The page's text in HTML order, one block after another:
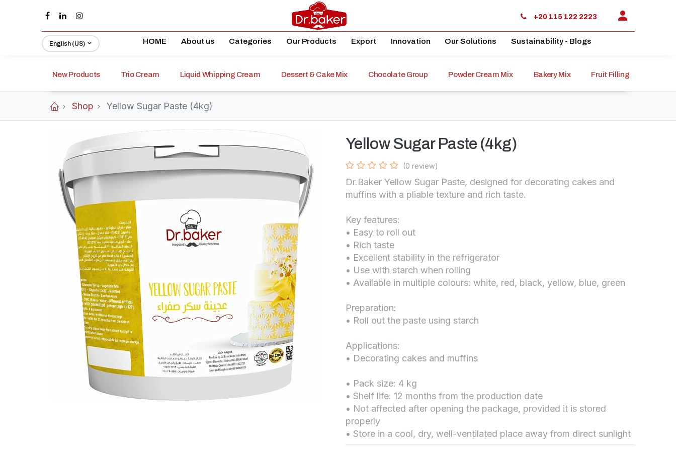
+20 115 122 2223
English (US) HOME About us Categories Our Products Export Innovation Our Solutions Sustainability - Blogs
New Products Trio Cream Liquid Whipping Cream Dessert & Cake Mix Chocolate Group Powder Cream Mix Bakery Mix Fruit Filling
Shop Yellow Sugar Paste (4kg)
Yellow Sugar Paste (4kg)
(0 review)
Dr.Baker Yellow Sugar Paste, designed for decorating cakes and
muffins with a pliable texture and rich taste.
Key features:
• Easy to roll out
• Rich taste
• Excellent stability in the refrigerator
• Use with starch when rolling
• Available in multiple colours: white, red, black, yellow, blue, green
Preparation:
• Roll out the paste using starch
Applications:
• Decorating cakes and muffins
• Pack size: 4 kg
• Shelf life: 12 months from the production date
• Not affected after opening the package, provided it is stored
properly
• Store in a cool, dry, well-ventilated place away from direct sunlight